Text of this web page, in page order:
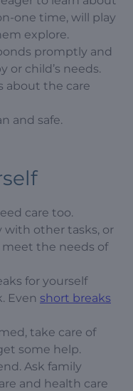
one time, will play
explore.
promptly and
child’s needs.
about the care
and safe.
care too.
with other tasks, or
meet the needs of
for yourself
Even short breaks
take care of
some help.
Ask family
and health care